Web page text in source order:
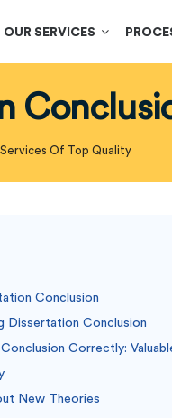
OUR SERVICES
Of Top Quality
Conclusion
Dissertation Conclusion
Correctly:
New Theories